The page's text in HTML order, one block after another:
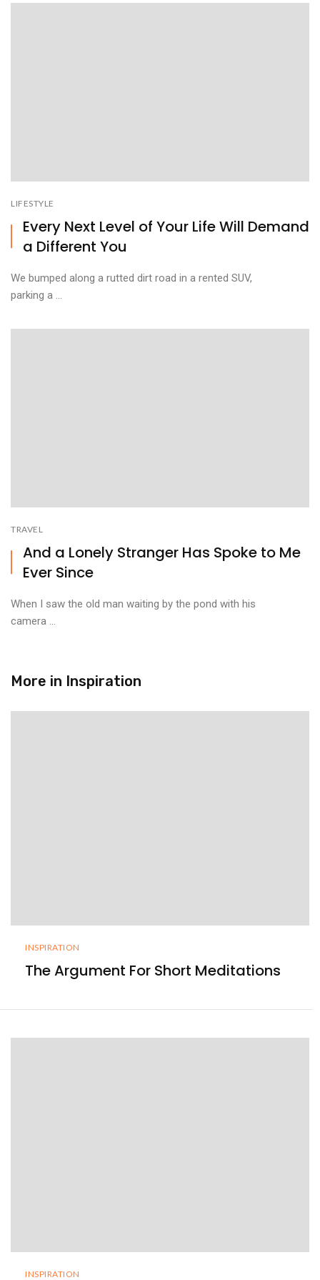
LIFESTYLE
Every Next Level of Your Life Will Demand
a Different You
We bumped along a rutted dirt road in a rented SUV,
parking a ...
TRAVEL
And a Lonely Stranger Has Spoke to Me
Ever Since
When I saw the old man waiting by the pond with his
camera ...
More in Inspiration
INSPIRATION
The Argument For Short Meditations
INSPIRATION